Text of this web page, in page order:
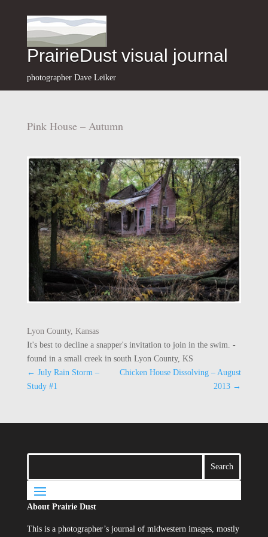
PrairieDust visual journal
photographer Dave Leiker
Pink House – Autumn
Lyon County, Kansas
It's best to decline a snapper's invitation to join in the swim. -
found in a small creek in south Lyon County, KS
← July Rain Storm –
Study #1
Chicken House Dissolving – August
2013 →
About Prairie Dust
This is a photographer’s journal of midwestern images, mostly